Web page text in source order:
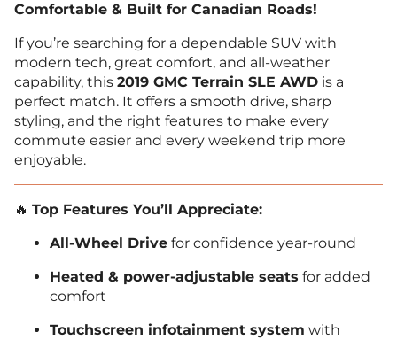
Comfortable & Built for Canadian Roads!
If you’re searching for a dependable SUV with
modern tech, great comfort, and all-weather
capability, this 2019 GMC Terrain SLE AWD is a
perfect match. It offers a smooth drive, sharp
styling, and the right features to make every
commute easier and every weekend trip more
enjoyable.
🔥 Top Features You’ll Appreciate:
All-Wheel Drive for confidence year-round
Heated & power-adjustable seats for added
comfort
Touchscreen infotainment system with